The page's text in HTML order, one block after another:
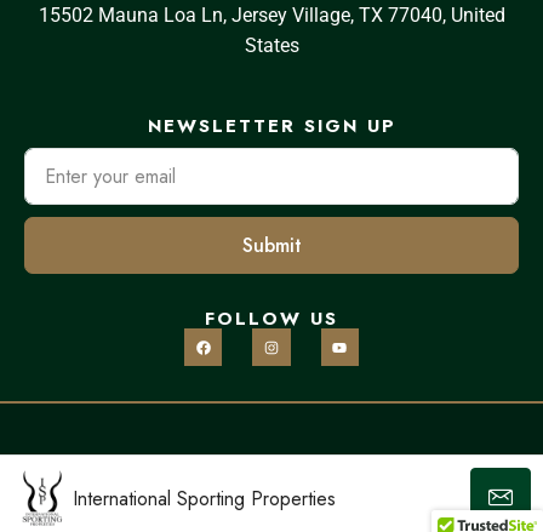
International Sporting Properties
15502 Mauna Loa Ln, Jersey Village, TX 77040, United
States
NEWSLETTER SIGN UP
Submit
FOLLOW US
© 2025 International Sporting Properties®. All rights reserved.